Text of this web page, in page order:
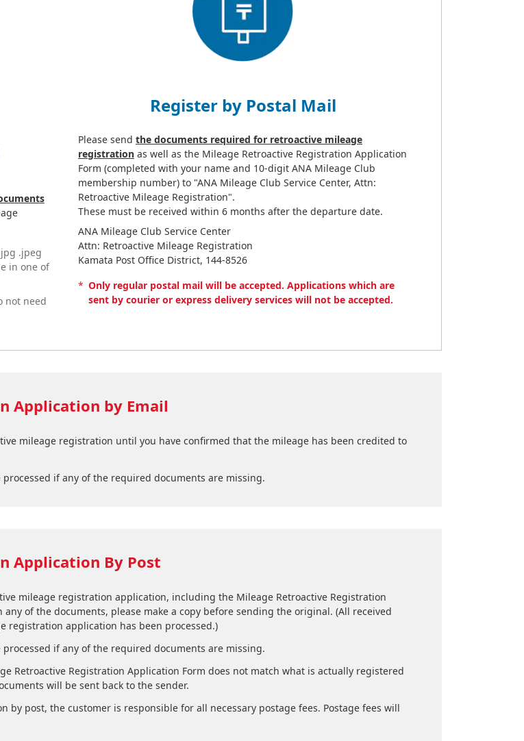
.jpeg
in one of
not need
Register by Postal Mail
Please send the documents required for retroactive mileage
registrationas well as the Mileage Retroactive Registration Application
Form (completed with your name and 10-digit ANA Mileage Club
membership number) to "ANA Mileage Club Service Center, Attn:
Retroactive Mileage Registration".
These must be received within 6 months after the departure date.
ANA Mileage Club Service Center
Attn: Retroactive Mileage Registration
Kamata Post Office District, 144-8526
* Only regular postal mail will be accepted. Applications which are
sent by courier or express delivery services will not be accepted.
Application by Email
mileage registration until you have confirmed that the mileage has been credited to
if any of the required documents are missing.
Application By Post
mileage registration application, including the Mileage Retroactive Registration
of the documents, please make a copy before sending the original. (All received
registration application has been processed.)
if any of the required documents are missing.
Retroactive Registration Application Form does not match what is actually registered
will be sent back to the sender.
post, the customer is responsible for all necessary postage fees. Postage fees will